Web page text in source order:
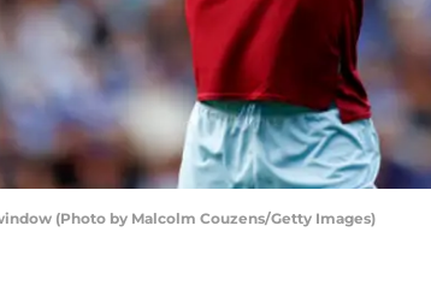
(Photo by Malcolm Couzens/Getty Images)